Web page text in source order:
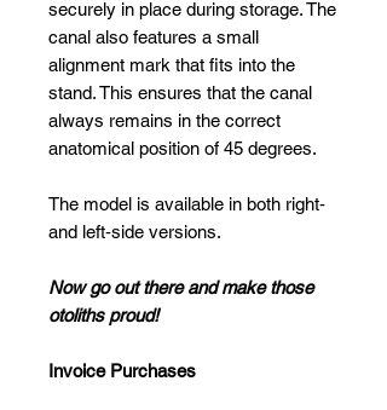
securely in place during storage. The
canal also features a small
alignment mark that fits into the
stand. This ensures that the canal
always remains in the correct
anatomical position of 45 degrees.
The model is available in both right‑
and left‑side versions.
Now go out there and make those
otoliths proud!
Invoice Purchases